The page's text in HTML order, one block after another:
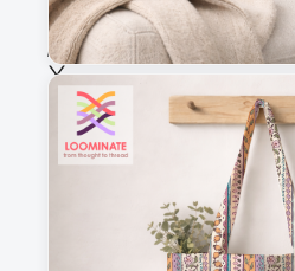
Choose fabric
See all our fabrics